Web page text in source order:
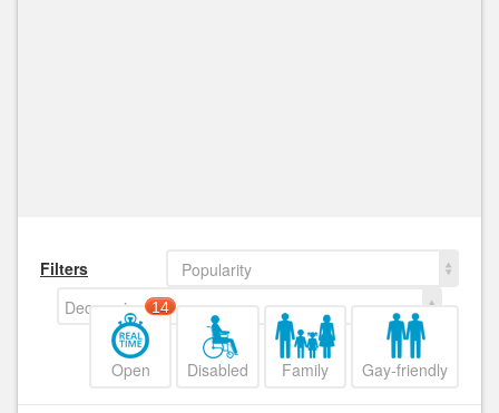
Filters
Popularity
Decreasing
Open
14
Disabled Family Gay-friendly